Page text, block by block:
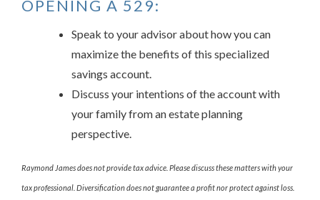
OPENING A 529:
Speak to your advisor about how you can
maximize the benefits of this specialized
savings account.
Discuss your intentions of the account with
your family from an estate planning
perspective.
Raymond James does not provide tax advice. Please discuss these matters with your
tax professional. Diversification does not guarantee a profit nor protect against loss.